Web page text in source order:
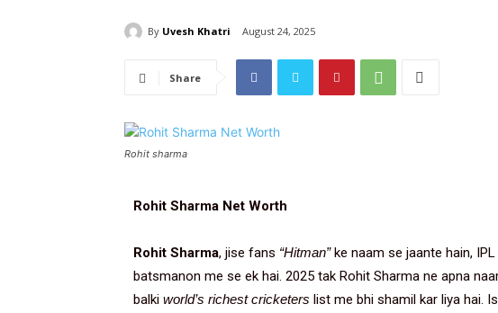
By Uvesh Khatri August 24, 2025
Share
Rohit sharma
Rohit Sharma Net Worth
Rohit Sharma, jise fans “Hitman”ke naam se jaante hain,
batsmanon me se ek hai. 2025 tak Rohit Sharma ne apna
balki world’s richest cricketers list me bhi shamil kar liya hai.